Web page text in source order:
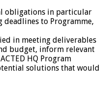
obligations in particular
to Programme,
in meeting deliverables
budget, inform relevant
HQ Program
solutions that would